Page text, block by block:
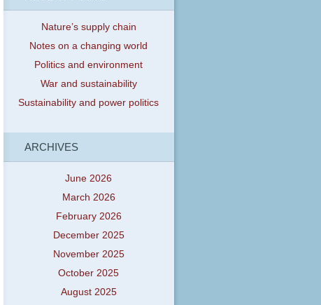
Nature’s supply chain
Notes on a changing world
Politics and environment
War and sustainability
Sustainability and power politics
ARCHIVES
June 2026
March 2026
February 2026
December 2025
November 2025
October 2025
August 2025